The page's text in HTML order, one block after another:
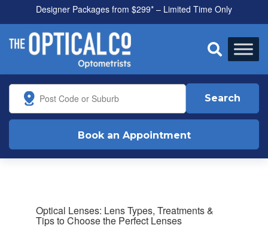
Designer Packages from $299* – Limited Time Only

Search
Book an Appointment
Optical Lenses: Lens Types, Treatments &
Tips to Choose the Perfect Lenses